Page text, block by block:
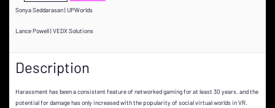
Sonya Seddarasan | UPWorlds
Lance Powell | VEDX Solutions
Description
Harassment has been a consistent feature of networked gaming for at least 30 years, and the
potential for damage has only increased with the popularity of social virtual worlds in VR.